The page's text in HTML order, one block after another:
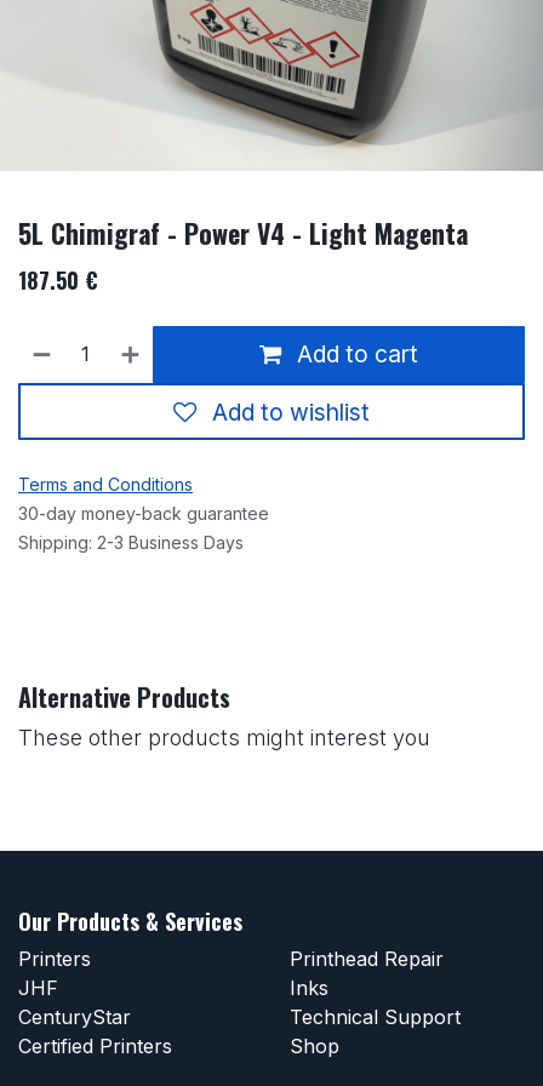
5L Chimigraf - Power V4 - Light Magenta
187.50 €
Add to cart
Add to wishlist
Terms and Conditions
30-day money-back guarantee
Shipping: 2-3 Business Days
Alternative Products
These other products might interest you
Our Products & Services
Printers
JHF
CenturyStar
Certified Printers
Printhead Repair
Inks
Technical Support
Shop